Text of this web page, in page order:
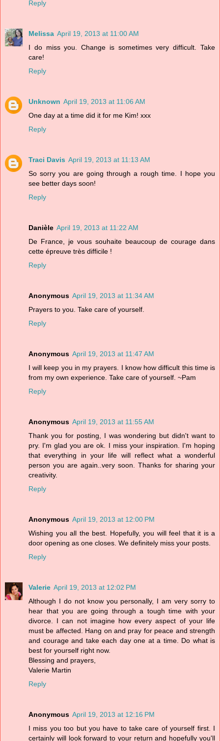
Reply
Melissa April 19, 2013 at 11:00 AM
I do miss you. Change is sometimes very difficult. Take
care!
Reply
Unknown April 19, 2013 at 11:06 AM
One day at a time did it for me Kim! xxx
Reply
Traci Davis April 19, 2013 at 11:13 AM
So sorry you are going through a rough time. I hope you
see better days soon!
Reply
Danièle April 19, 2013 at 11:22 AM
De France, je vous souhaite beaucoup de courage dans
cette épreuve très difficile !
Reply
Anonymous April 19, 2013 at 11:34 AM
Prayers to you. Take care of yourself.
Reply
Anonymous April 19, 2013 at 11:47 AM
I will keep you in my prayers. I know how difficult this time is
from my own experience. Take care of yourself. ~Pam
Reply
Anonymous April 19, 2013 at 11:55 AM
Thank you for posting, I was wondering but didn't want to
pry. I'm glad you are ok. I miss your inspiration. I'm hoping
that everything in your life will reflect what a wonderful
person you are again..very soon. Thanks for sharing your
creativity.
Reply
Anonymous April 19, 2013 at 12:00 PM
Wishing you all the best. Hopefully, you will feel that it is a
door opening as one closes. We definitely miss your posts.
Reply
Valerie April 19, 2013 at 12:02 PM
Although I do not know you personally, I am very sorry to
hear that you are going through a tough time with your
divorce. I can not imagine how every aspect of your life
must be affected. Hang on and pray for peace and strength
and courage and take each day one at a time. Do what is
best for yourself right now.
Blessing and prayers,
Valerie Martin
Reply
Anonymous April 19, 2013 at 12:16 PM
I miss you too but you have to take care of yourself first. I
certainly will look forward to your return and hopefully you'll